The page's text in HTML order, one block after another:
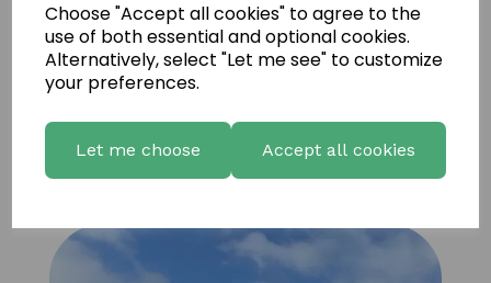
Choose "Accept all cookies" to agree to the
use of both essential and optional cookies.
Alternatively, select "Let me see" to customize
your preferences.
Let me choose Accept all cookies
Vintage Ledgestone M+ 12